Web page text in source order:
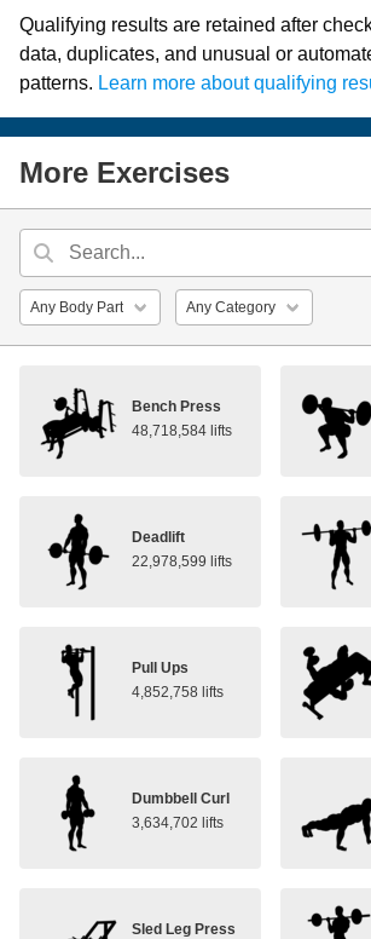
Qualifying results are retained after
data, duplicates, and unusual or
patterns. Learn more about qualifying
More Exercises
Bench Press
48,718,584 lifts
Deadlift
22,978,599 lifts
Pull Ups
4,852,758 lifts
Dumbbell Curl
3,634,702 lifts
Sled Leg Press